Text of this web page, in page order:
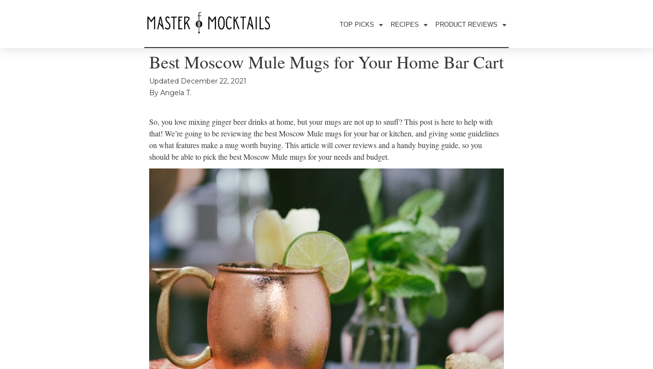
TOP PICKS RECIPES PRODUCT REVIEWS
Best Moscow Mule Mugs for Your Home Bar Cart
Updated December 22, 2021
By Angela T.
So, you love mixing ginger beer drinks at home, but your mugs are not up to snuff? This post is here to help with
that! We’re going to be reviewing the best Moscow Mule mugs for your bar or kitchen, and giving some guidelines
on what features make a mug worth buying. This article will cover reviews and a handy buying guide, so you
should be able to pick the best Moscow Mule mugs for your needs and budget.